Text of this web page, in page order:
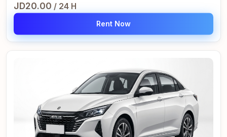
JD20.00 / 24 H
Rent Now